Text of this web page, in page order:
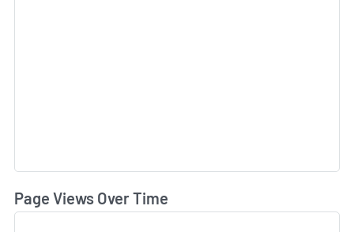
Page Views Over Time